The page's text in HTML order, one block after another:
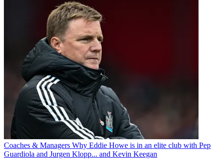
Coaches & Managers Why Eddie Howe is in an elite club with Pep
Guardiola and Jurgen Klopp... and Kevin Keegan